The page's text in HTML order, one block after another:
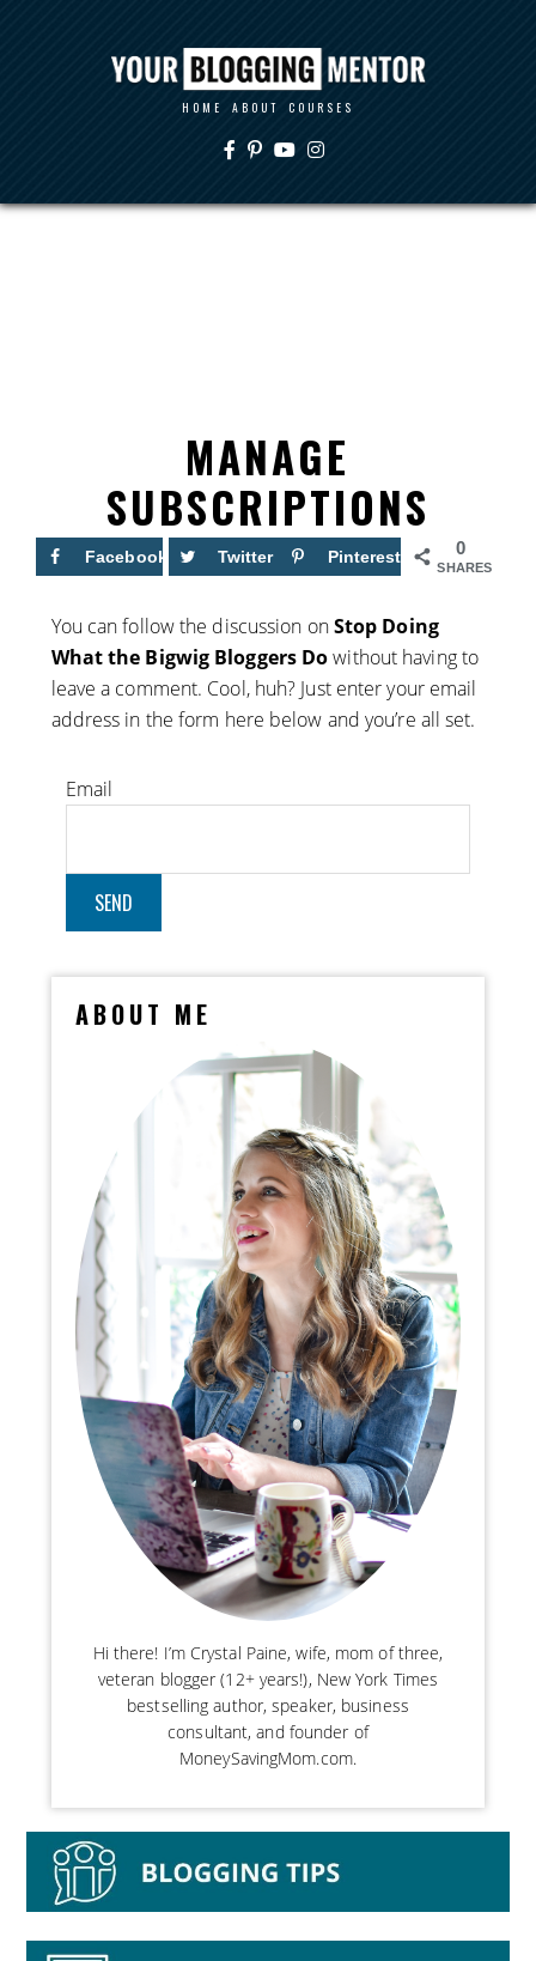
HOME ABOUT COURSES
MANAGE
SUBSCRIPTIONS
0
SHARES
Facebook Twitter Pinterest
You can follow the discussion onStop Doing
What the Bigwig Bloggers Dowithout having to
leave a comment. Cool, huh? Just enter your email
address in the form here below and you’re all set.
Email
ABOUT ME
Hi there! I’m Crystal Paine, wife, mom of three,
veteran blogger (12+ years!), New York Times
bestselling author, speaker, business
consultant, and founder of
MoneySavingMom.com.